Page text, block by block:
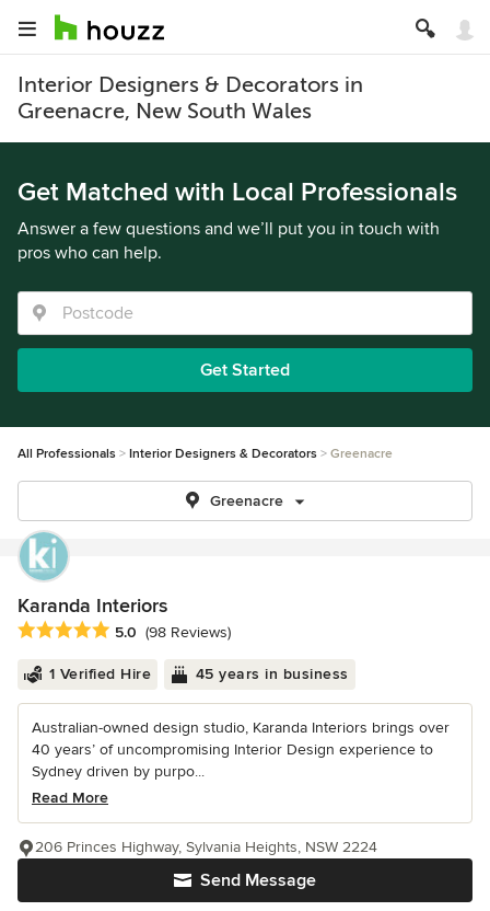
Interior Designers & Decorators in
Greenacre, New South Wales
Get Matched with Local Professionals
Answer a few questions and we’ll put you in touch with
pros who can help.
Get Started
All Professionals Interior Designers & Decorators Greenacre
Greenacre
Karanda Interiors
Average rating: 5 out of 5 stars
5.0 (98 Reviews)
1 Verified Hire 45 years in business
Australian-owned design studio, Karanda Interiors brings over
40 years’ of uncompromising Interior Design experience to
Sydney driven by purpo...
Read More
Send Message
206 Princes Highway, Sylvania Heights, NSW 2224